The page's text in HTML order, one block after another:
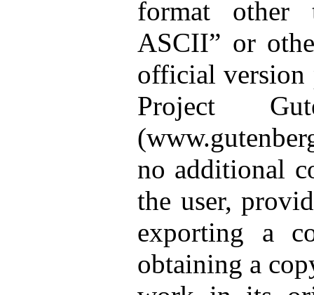
format other
ASCII” or
official version
Project
no additional
the user,
exporting a
obtaining a